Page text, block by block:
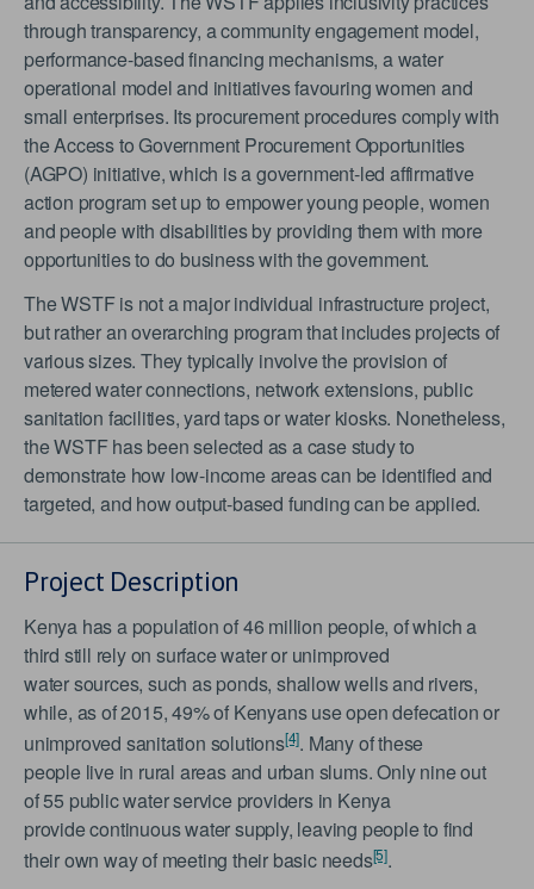
through transparency, a community engagement model,
performance-based financing mechanisms, a water
operational model and initiatives favouring women and
small enterprises. Its procurement procedures comply with
the Access to Government Procurement Opportunities
(AGPO) initiative, which is a government-led affirmative
action program set up to empower young people, women
and people with disabilities by providing them with more
opportunities to do business with the government.
The WSTF is not a major individual infrastructure project,
but rather an overarching program that includes projects of
various sizes. They typically involve the provision of
metered water connections, network extensions, public
sanitation facilities, yard taps or water kiosks. Nonetheless,
the WSTF has been selected as a case study to
demonstrate how low-income areas can be identified and
targeted, and how output-based funding can be applied.
Project Description
Kenya has a population of 46 million people, of which a
third still rely on surface water or unimproved
water sources, such as ponds, shallow wells and rivers,
while, as of 2015, 49% of Kenyans use open defecation or
unimproved sanitation solutions[4]. Many of these
people live in rural areas and urban slums. Only nine out
of 55 public water service providers in Kenya
provide continuous water supply, leaving people to find
their own way of meeting their basic needs[5].